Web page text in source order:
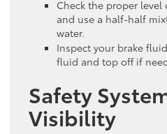
Check the proper
and use a half-half
water.
Inspect your brake
fluid and top off if
Safety
Visibility